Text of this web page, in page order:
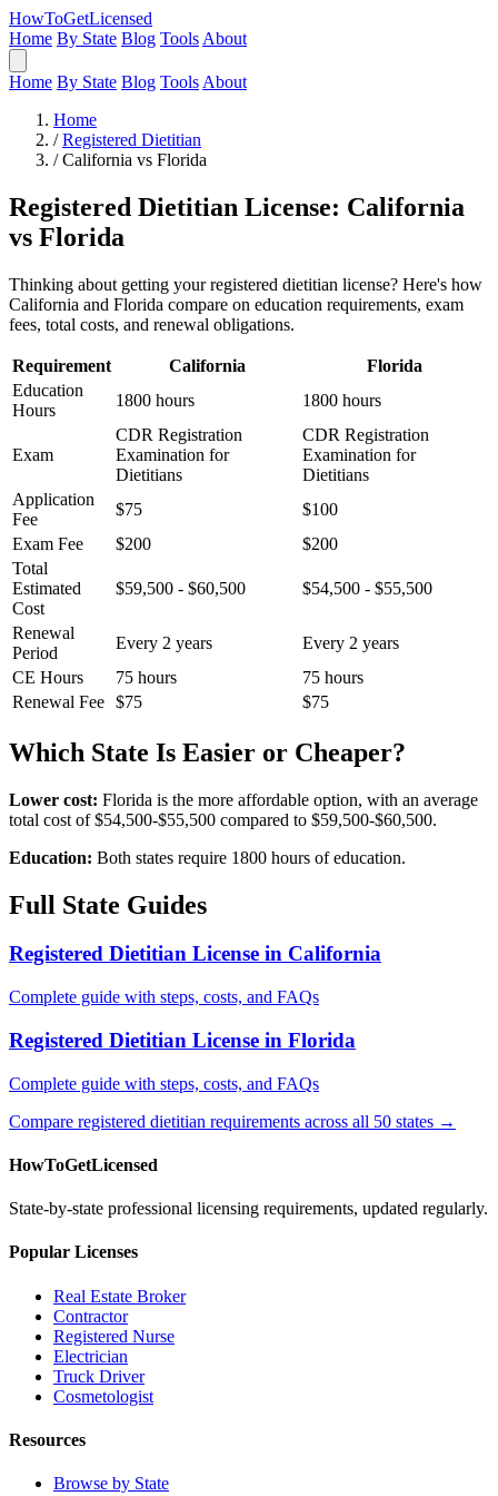
HowToGetLicensed
Home By State Blog Tools About
Home By State Blog Tools About
Home
/ Registered Dietitian
/ California vs Florida
Registered Dietitian License: California
vs Florida
Thinking about getting your registered dietitian license? Here's how
California and Florida compare on education requirements, exam
fees, total costs, and renewal obligations.
Requirement California
Florida
Education
Hours
1800 hours 1800 hours
Exam
CDR Registration
Examination for
Dietitians
CDR Registration
Examination for
Dietitians
Application
Fee
$75
$100
Exam Fee
$200
$200
Total
Estimated
Cost
$59,500 - $60,500 $54,500 - $55,500
Renewal
Period
Every 2 years
Every 2 years
CE Hours
75 hours
75 hours
Renewal Fee $75 $75
Which State Is Easier or Cheaper?
Lower cost: Florida is the more affordable option, with an average
total cost of $54,500-$55,500 compared to $59,500-$60,500.
Education: Both states require 1800 hours of education.
Full State Guides
Registered Dietitian License in California
Complete guide with steps, costs, and FAQs
Registered Dietitian License in Florida
Complete guide with steps, costs, and FAQs
Compare registered dietitian requirements across all 50 states →
HowToGetLicensed
State-by-state professional licensing requirements, updated regularly.
Popular Licenses
Real Estate Broker
Contractor
Registered Nurse
Electrician
Truck Driver
Cosmetologist
Resources
Browse by State